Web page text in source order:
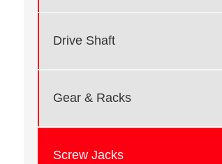
Drive Shaft
Gear & Racks
Screw Jacks